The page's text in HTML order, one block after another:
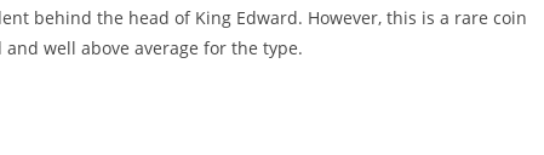
behind the head of King Edward. However, this is a rare coin
well above average for the type.